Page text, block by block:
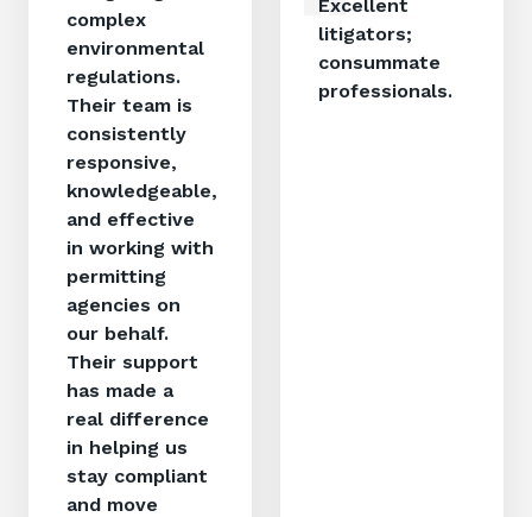
complex
environmental
regulations.
Their team is
consistently
responsive,
knowledgeable,
and effective
in working with
permitting
agencies on
our behalf.
Their support
has made a
real difference
in helping us
stay compliant
and move
Excellent
litigators;
consummate
professionals.